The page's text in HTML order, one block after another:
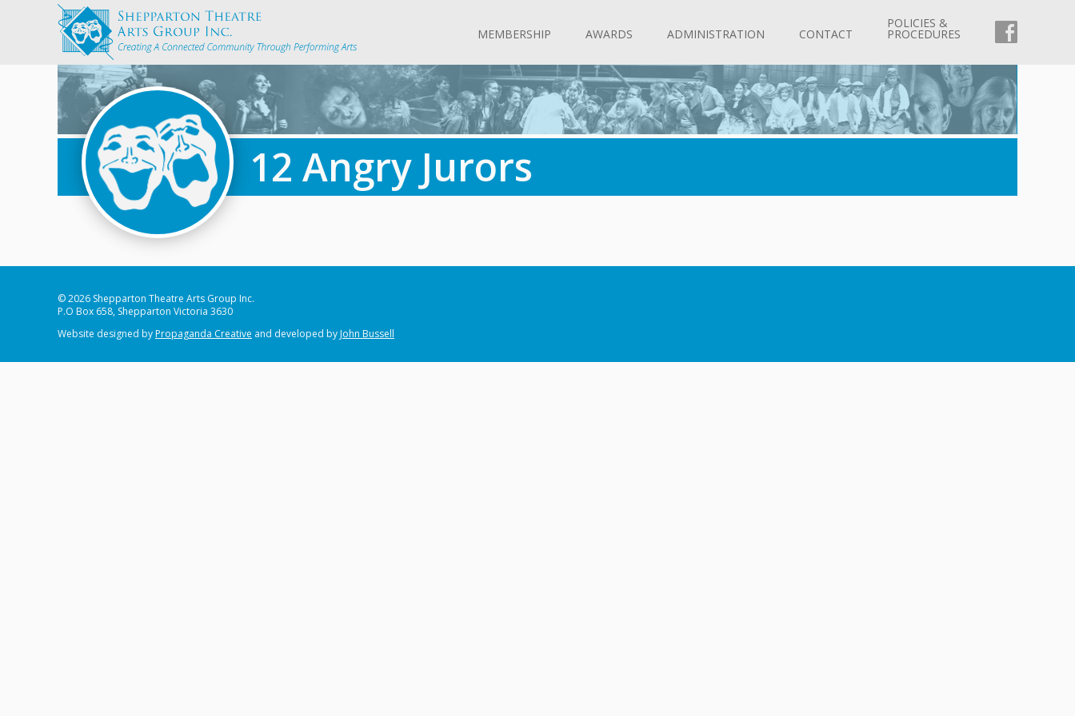
MEMBERSHIP AWARDS ADMINISTRATION CONTACT
POLICIES &
PROCEDURES
12 Angry Jurors
© 2026 Shepparton Theatre Arts Group Inc.
P.O Box 658, Shepparton Victoria 3630
Website designed byPropaganda Creative and developed byJohn Bussell